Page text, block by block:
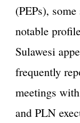
(PEPs),
notable
Sulawesi
frequently
meetings
and PLN